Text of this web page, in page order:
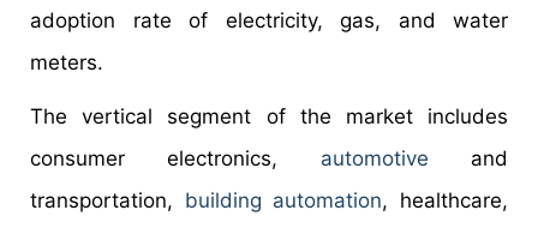
adoption rate of electricity, gas, and water
meters.
The vertical segment of the market includes
consumer electronics, automotive and
transportation, building automation, healthcare,